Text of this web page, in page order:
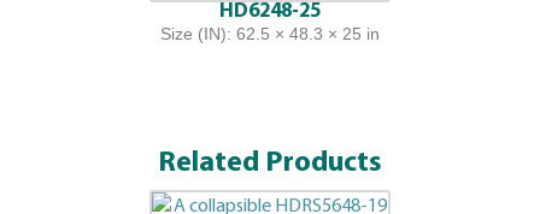
HD6248-25
Size (IN): 62.5 × 48.3 × 25 in
Related Products